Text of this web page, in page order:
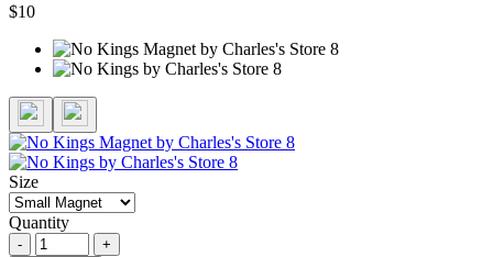
$10
Size
Quantity
-
+